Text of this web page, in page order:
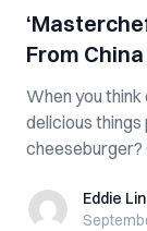
From
When you
delicious
cheeseburger?
Eddie LinEddie Lin